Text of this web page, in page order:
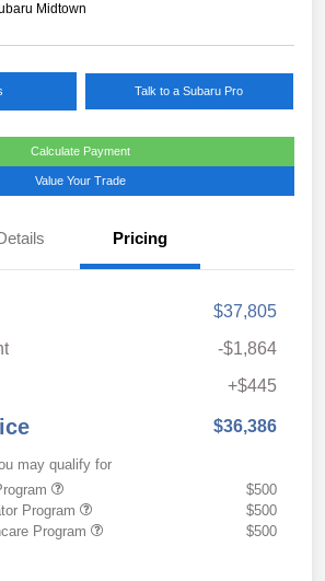
Midtown
Talk to a Subaru Pro
Calculate Payment
Value Your Trade
Pricing
$37,805
-$1,864
+$445
$36,386
may qualify for
$500
Program
$500
Program
$500